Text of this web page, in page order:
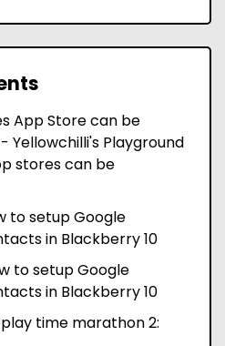
App Store can be
Yellowchilli's Playground
stores can be
to setup Google
in Blackberry 10
to setup Google
in Blackberry 10
play time marathon 2: